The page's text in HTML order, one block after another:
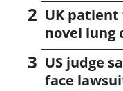
UK
novel lung
US judge
face